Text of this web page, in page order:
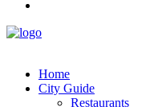
Home
City Guide
Restaurants